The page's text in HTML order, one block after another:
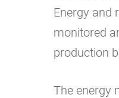
Energy and
monitored
production
The energy